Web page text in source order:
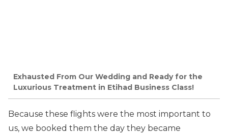
Exhausted From Our Wedding and Ready for the
Luxurious Treatment in Etihad Business Class!
Because these flights were the most important to
us, we booked them the day they became